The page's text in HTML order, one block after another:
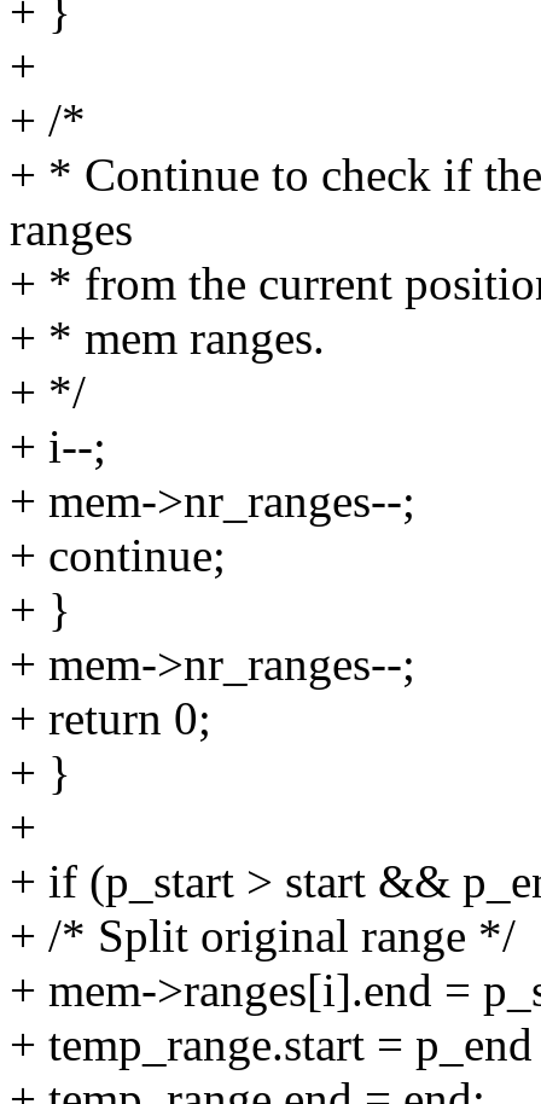
+ }
+
+ /*
+ * Continue to check if
ranges
+ * from the current
+ * mem ranges.
+ */
+ i--;
+ mem->nr_ranges--;
+ continue;
+ }
+ mem->nr_ranges--;
+ return 0;
+ }
+
+ if (p_start > start &&
+ /* Split original range */
+ mem->ranges[i].end =
+ temp_range.start =